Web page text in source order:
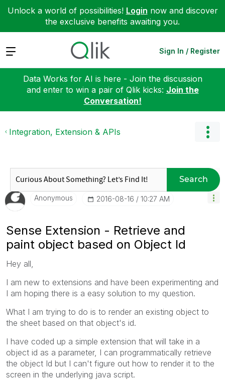
Unlock a world of possibilities! Login now and discover
the exclusive benefits awaiting you.
Expand Sign In / Register
Data Works for AI is here - Join the discussion
and enter to win a pair of Qlik kicks: Join the
Conversation!
Integration, Extension & APIs
Search
Anonymous ‎2016-08-16 10:27 AM
Sense Extension - Retrieve and
paint object based on Object Id
Hey all,
I am new to extensions and have been experimenting and
I am hoping there is a easy solution to my question.
What I am trying to do is to render an existing object to
the sheet based on that object's id.
I have coded up a simple extension that will take in a
object id as a parameter, I can programmatically retrieve
the object Id but I can't figure out how to render it to the
screen in the underlying java script.